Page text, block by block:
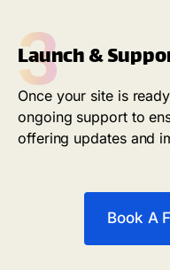
3
Launch &
Once your site is
ongoing support to
offering updates and
Book A